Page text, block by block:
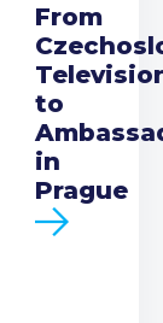
From
to
in
Prague